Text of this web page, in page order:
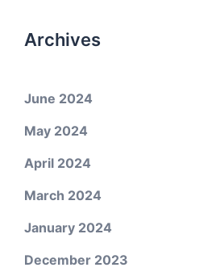
Archives
June 2024
May 2024
April 2024
March 2024
January 2024
December 2023